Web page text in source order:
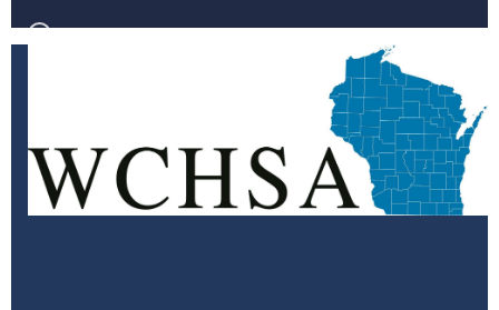
Log in